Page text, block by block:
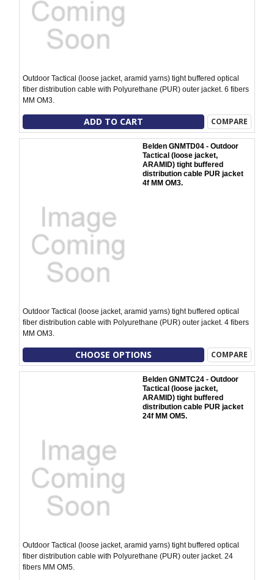
Outdoor Tactical (loose jacket, aramid yarns) tight buffered optical
fiber distribution cable with Polyurethane (PUR) outer jacket. 6 fibers
MM OM3.
ADD TO CART COMPARE
Belden GNMTD04 - Outdoor
Tactical (loose jacket,
ARAMID) tight buffered
distribution cable PUR jacket
4f MM OM3.
Outdoor Tactical (loose jacket, aramid yarns) tight buffered optical
fiber distribution cable with Polyurethane (PUR) outer jacket. 4 fibers
MM OM3.
CHOOSE OPTIONS COMPARE
Belden GNMTC24 - Outdoor
Tactical (loose jacket,
ARAMID) tight buffered
distribution cable PUR jacket
24f MM OM5.
Outdoor Tactical (loose jacket, aramid yarns) tight buffered optical
fiber distribution cable with Polyurethane (PUR) outer jacket. 24
fibers MM OM5.